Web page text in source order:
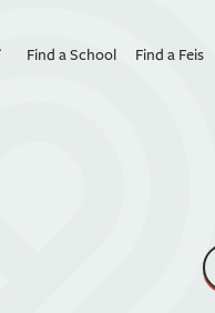
Find a School Find a Feis